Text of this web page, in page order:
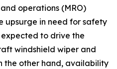
operations (MRO)
upsurge in need for safety
to drive the
windshield wiper and
the other hand, availability